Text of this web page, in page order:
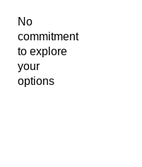
No
commitment
to explore
your
options